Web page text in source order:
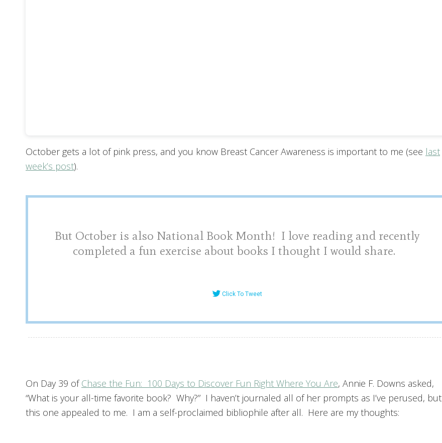
October gets a lot of pink press, and you know Breast Cancer Awareness is important to me (see last
week’s post).
But October is also National Book Month! I love reading and recently
completed a fun exercise about books I thought I would share.
Click To Tweet
On Day 39 ofChase the Fun: 100 Days to Discover Fun Right Where You Are, Annie F. Downs asked,
“What is your all-time favorite book? Why?” I haven’t journaled all of her prompts as I’ve perused, but
this one appealed to me. I am a self-proclaimed bibliophile after all. Here are my thoughts: